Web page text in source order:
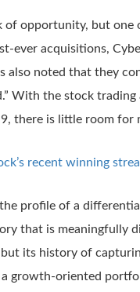
of opportunity, but
ever acquisitions,
also noted that they
With the stock
there is little room for
recent winning
profile of a
that is meaningfully
its history of
growth-oriented